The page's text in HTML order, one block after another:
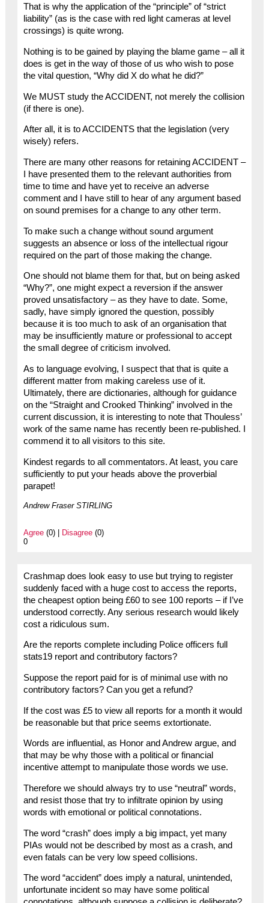
That is why the application of the “principle” of “strict
liability” (as is the case with red light cameras at level
crossings) is quite wrong.
Nothing is to be gained by playing the blame game – all it
does is get in the way of those of us who wish to pose
the vital question, “Why did X do what he did?”
We MUST study the ACCIDENT, not merely the collision
(if there is one).
After all, it is to ACCIDENTS that the legislation (very
wisely) refers.
There are many other reasons for retaining ACCIDENT –
I have presented them to the relevant authorities from
time to time and have yet to receive an adverse
comment and I have still to hear of any argument based
on sound premises for a change to any other term.
To make such a change without sound argument
suggests an absence or loss of the intellectual rigour
required on the part of those making the change.
One should not blame them for that, but on being asked
“Why?”, one might expect a reversion if the answer
proved unsatisfactory – as they have to date. Some,
sadly, have simply ignored the question, possibly
because it is too much to ask of an organisation that
may be insufficiently mature or professional to accept
the small degree of criticism involved.
As to language evolving, I suspect that that is quite a
different matter from making careless use of it.
Ultimately, there are dictionaries, although for guidance
on the “Straight and Crooked Thinking” involved in the
current discussion, it is interesting to note that Thouless’
work of the same name has recently been re-published. I
commend it to all visitors to this site.
Kindest regards to all commentators. At least, you care
sufficiently to put your heads above the proverbial
parapet!
Andrew Fraser STIRLING
Agree(0) | Disagree(0)
0
Crashmap does look easy to use but trying to register
suddenly faced with a huge cost to access the reports,
the cheapest option being £60 to see 100 reports – if I’ve
understood correctly. Any serious research would likely
cost a ridiculous sum.
Are the reports complete including Police officers full
stats19 report and contributory factors?
Suppose the report paid for is of minimal use with no
contributory factors? Can you get a refund?
If the cost was £5 to view all reports for a month it would
be reasonable but that price seems extortionate.
Words are influential, as Honor and Andrew argue, and
that may be why those with a political or financial
incentive attempt to manipulate those words we use.
Therefore we should always try to use “neutral” words,
and resist those that try to infiltrate opinion by using
words with emotional or political connotations.
The word “crash” does imply a big impact, yet many
PIAs would not be described by most as a crash, and
even fatals can be very low speed collisions.
The word “accident” does imply a natural, unintended,
unfortunate incident so may have some political